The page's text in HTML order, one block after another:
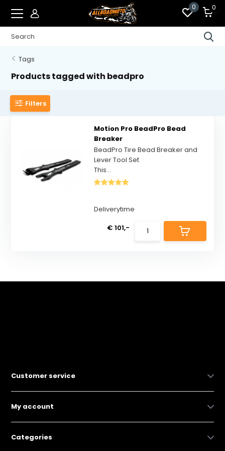
0 0
Tags
Products tagged with beadpro
Filters
Motion Pro BeadPro Bead
Breaker
BeadPro Tire Bead Breaker and
Lever Tool Set
This...
Deliverytime
€ 101,-
Customer service
My account
Categories